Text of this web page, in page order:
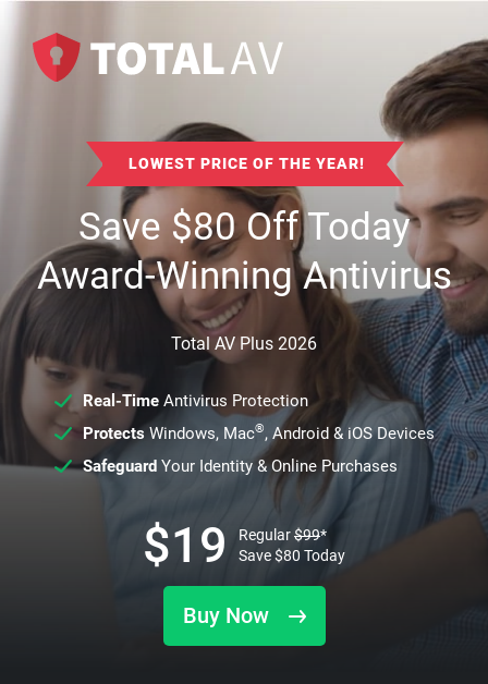
LOWEST PRICE OF THE YEAR!
Save$80Off Today
Award-Winning Antivirus
Total AV Plus 2026
Real-TimeAntivirus Protection
ProtectsWindows, Mac®, Android & iOS Devices
SafeguardYour Identity & Online Purchases
Buy Now
$19 Regular$99*
Save$80 Today